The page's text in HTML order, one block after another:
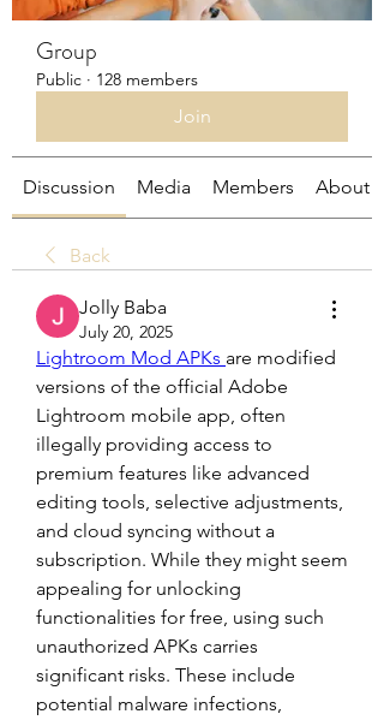
Group
Public · 128 members
Join
Discussion Media Members About
Back
Jolly Baba
July 20, 2025
Lightroom Mod APKs are modified
versions of the official Adobe
Lightroom mobile app, often
illegally providing access to
premium features like advanced
editing tools, selective adjustments,
and cloud syncing without a
subscription. While they might seem
appealing for unlocking
functionalities for free, using such
unauthorized APKs carries
significant risks. These include
potential malware infections,